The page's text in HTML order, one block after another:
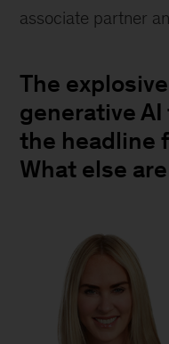
associate partner
The
generative
the headline
What else